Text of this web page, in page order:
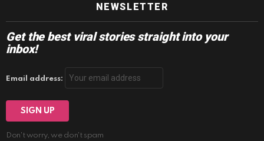
NEWSLETTER
Get the best viral stories straight into your
inbox!
Email address:
Don't worry, we don't spam